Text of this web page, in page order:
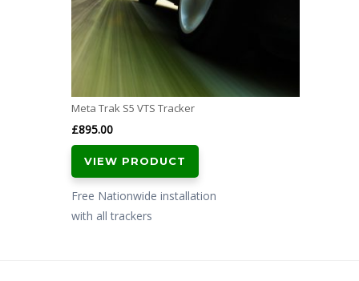
Meta Trak S5 VTS Tracker
£895.00
VIEW PRODUCT
Free Nationwide installation
with all trackers